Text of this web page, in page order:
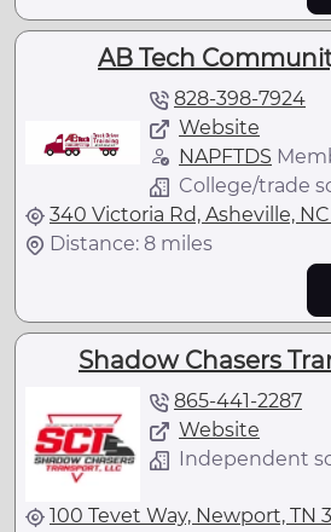
AB Tech
828-398-7924
Website
NAPFTDS
College/trade
340 Victoria Rd, Asheville, NC
Distance: 8 miles
Shadow Chasers
865-441-2287
Website
Independent
100 Tevet Way, Newport, TN